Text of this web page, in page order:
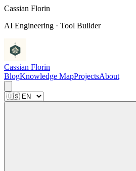
Cassian Florin
AI Engineering · Tool Builder
Cassian Florin
BlogKnowledge MapProjectsAbout